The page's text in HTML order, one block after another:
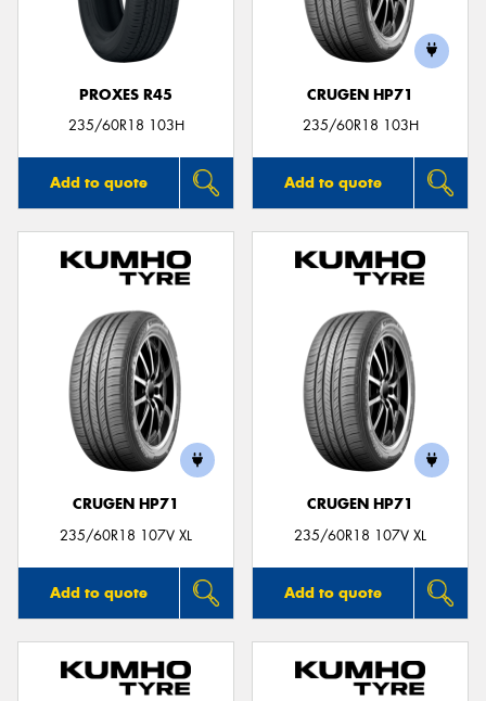
PROXES R45
235/60R18 103H
Add to quote
CRUGEN HP71
235/60R18 103H
Add to quote
CRUGEN HP71
235/60R18 107V XL
Add to quote
CRUGEN HP71
235/60R18 107V XL
Add to quote